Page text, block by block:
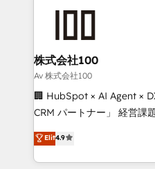
✨ 100,000+ hours in
generating 7-digit MRR
CS: 245% organic growth
full-funnel HubSpot project
boost with a new HubSpot site
🏆 HubSpot Platform
Inbound Campaign of the
Award for Best Website 🌟
株式会社100
Av 株式会社100
🏢 HubSpot × AI Agent ×
CRM パートナー」 経営課題と現場業務をつなぐAIネイ
ティブ・エージェンシーと
力で顧客フロント業務を再設計します
をする会社か？ HubSpot
Elit4.9